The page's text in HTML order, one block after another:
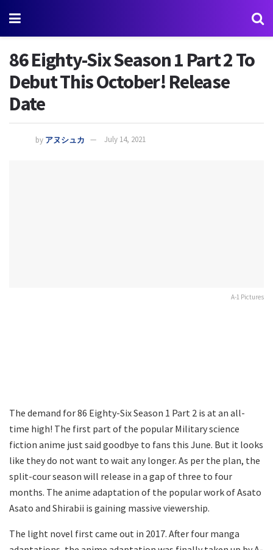
86 Eighty-Six Season 1 Part 2 To
Debut This October! Release
Date
by アヌシュカ July 14, 2021
A-1 Pictures
The demand for 86 Eighty-Six Season 1 Part 2 is at an all-
time high! The first part of the popular Military science
fiction anime just said goodbye to fans this June. But it looks
like they do not want to wait any longer. As per the plan, the
split-cour season will release in a gap of three to four
months. The anime adaptation of the popular work of Asato
Asato and Shirabii is gaining massive viewership.
The light novel first came out in 2017. After four manga